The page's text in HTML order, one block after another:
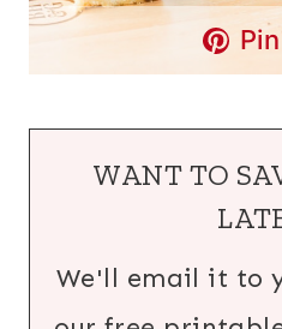
WANT TO
We'll email it to